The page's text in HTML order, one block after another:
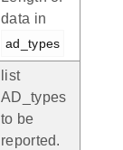
data in
ad_types
list
AD_types
to be
reported.